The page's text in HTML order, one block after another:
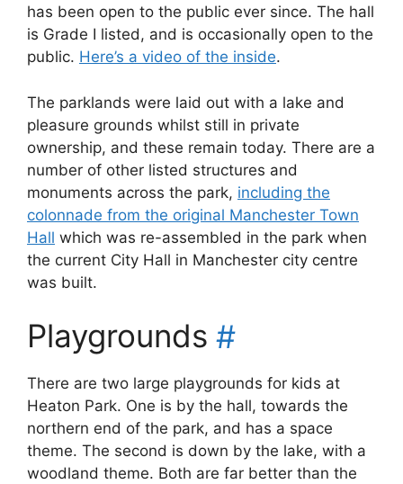
has been open to the public ever since. The hall
is Grade I listed, and is occasionally open to the
public. Here’s a video of the inside.
The parklands were laid out with a lake and
pleasure grounds whilst still in private
ownership, and these remain today. There are a
number of other listed structures and
monuments across the park, including the
colonnade from the original Manchester Town
Hall which was re-assembled in the park when
the current City Hall in Manchester city centre
was built.
Playgrounds #
There are two large playgrounds for kids at
Heaton Park. One is by the hall, towards the
northern end of the park, and has a space
theme. The second is down by the lake, with a
woodland theme. Both are far better than the